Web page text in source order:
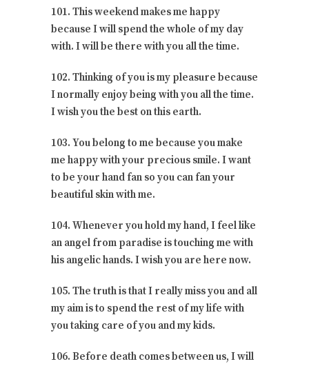
101. This weekend makes me happy
because I will spend the whole of my day
with. I will be there with you all the time.
102. Thinking of you is my pleasure because
I normally enjoy being with you all the time.
I wish you the best on this earth.
103. You belong to me because you make
me happy with your precious smile. I want
to be your hand fan so you can fan your
beautiful skin with me.
104. Whenever you hold my hand, I feel like
an angel from paradise is touching me with
his angelic hands. I wish you are here now.
105. The truth is that I really miss you and all
my aim is to spend the rest of my life with
you taking care of you and my kids.
106. Before death comes between us, I will